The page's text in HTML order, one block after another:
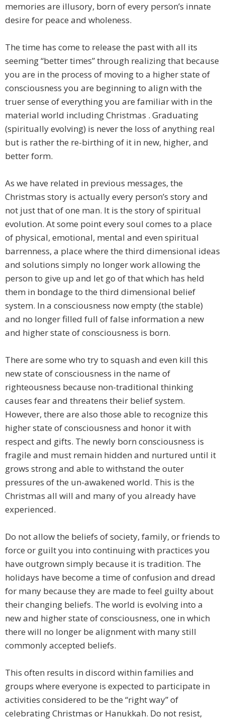
memories are illusory, born of every person’s innate
desire for peace and wholeness.
The time has come to release the past with all its
seeming “better times” through realizing that because
you are in the process of moving to a higher state of
consciousness you are beginning to align with the
truer sense of everything you are familiar with in the
material world including Christmas . Graduating
(spiritually evolving) is never the loss of anything real
but is rather the re-birthing of it in new, higher, and
better form.
As we have related in previous messages, the
Christmas story is actually every person’s story and
not just that of one man. It is the story of spiritual
evolution. At some point every soul comes to a place
of physical, emotional, mental and even spiritual
barrenness, a place where the third dimensional ideas
and solutions simply no longer work allowing the
person to give up and let go of that which has held
them in bondage to the third dimensional belief
system. In a consciousness now empty (the stable)
and no longer filled full of false information a new
and higher state of consciousness is born.
There are some who try to squash and even kill this
new state of consciousness in the name of
righteousness because non-traditional thinking
causes fear and threatens their belief system.
However, there are also those able to recognize this
higher state of consciousness and honor it with
respect and gifts. The newly born consciousness is
fragile and must remain hidden and nurtured until it
grows strong and able to withstand the outer
pressures of the un-awakened world. This is the
Christmas all will and many of you already have
experienced.
Do not allow the beliefs of society, family, or friends to
force or guilt you into continuing with practices you
have outgrown simply because it is tradition. The
holidays have become a time of confusion and dread
for many because they are made to feel guilty about
their changing beliefs. The world is evolving into a
new and higher state of consciousness, one in which
there will no longer be alignment with many still
commonly accepted beliefs.
This often results in discord within families and
groups where everyone is expected to participate in
activities considered to be the “right way” of
celebrating Christmas or Hanukkah. Do not resist,